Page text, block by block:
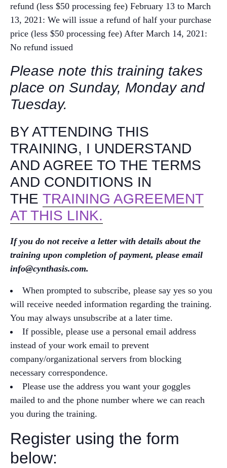
refund (less $50 processing fee) February 13 to March
13, 2021: We will issue a refund of half your purchase
price (less $50 processing fee) After March 14, 2021:
No refund issued
Please note this training takes
place on Sunday, Monday and
Tuesday.
BY ATTENDING THIS
TRAINING, I UNDERSTAND
AND AGREE TO THE TERMS
AND CONDITIONS IN
THE TRAINING AGREEMENT
AT THIS LINK.
If you do not receive a letter with details about the
training upon completion of payment, please email
info@cynthasis.com.
When prompted to subscribe, please say yes so you
will receive needed information regarding the training.
You may always unsubscribe at a later time.
If possible, please use a personal email address
instead of your work email to prevent
company/organizational servers from blocking
necessary correspondence.
Please use the address you want your goggles
mailed to and the phone number where we can reach
you during the training.
Register using the form
below: